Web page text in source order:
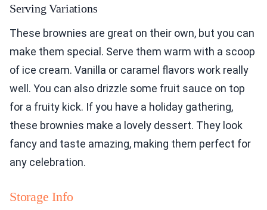
Serving Variations
These brownies are great on their own, but you can
make them special. Serve them warm with a scoop
of ice cream. Vanilla or caramel flavors work really
well. You can also drizzle some fruit sauce on top
for a fruity kick. If you have a holiday gathering,
these brownies make a lovely dessert. They look
fancy and taste amazing, making them perfect for
any celebration.
Storage Info